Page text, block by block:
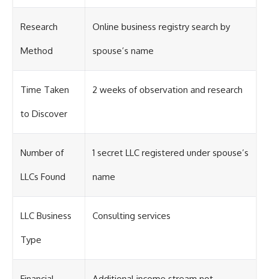
Research
Method
Online business registry search by
spouse’s name
Time Taken
to Discover
2 weeks of observation and research
Number of
LLCs Found
1 secret LLC registered under spouse’s
name
LLC Business
Type
Consulting services